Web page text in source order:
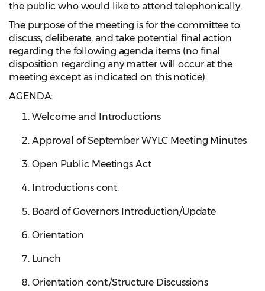
the public who would like to attend telephonically.
The purpose of the meeting is for the committee to
discuss, deliberate, and take potential final action
regarding the following agenda items (no final
disposition regarding any matter will occur at the
meeting except as indicated on this notice):
AGENDA:
Welcome and Introductions
Approval of September WYLC Meeting Minutes
Open Public Meetings Act
Introductions cont.
Board of Governors Introduction/Update
Orientation
Lunch
Orientation cont./Structure Discussions